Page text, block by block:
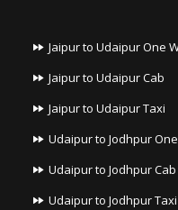
Jaipur to Udaipur One
Jaipur to Udaipur Cab
Jaipur to Udaipur Taxi
Udaipur to Jodhpur
Udaipur to Jodhpur Cab
Udaipur to Jodhpur Taxi